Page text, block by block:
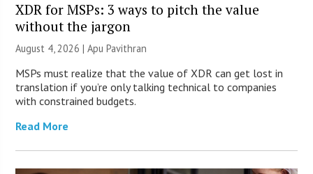
XDR for MSPs: 3 ways to pitch the value
without the jargon
August 4, 2026 | Apu Pavithran
MSPs must realize that the value of XDR can get lost in
translation if you’re only talking technical to companies
with constrained budgets.
Read More